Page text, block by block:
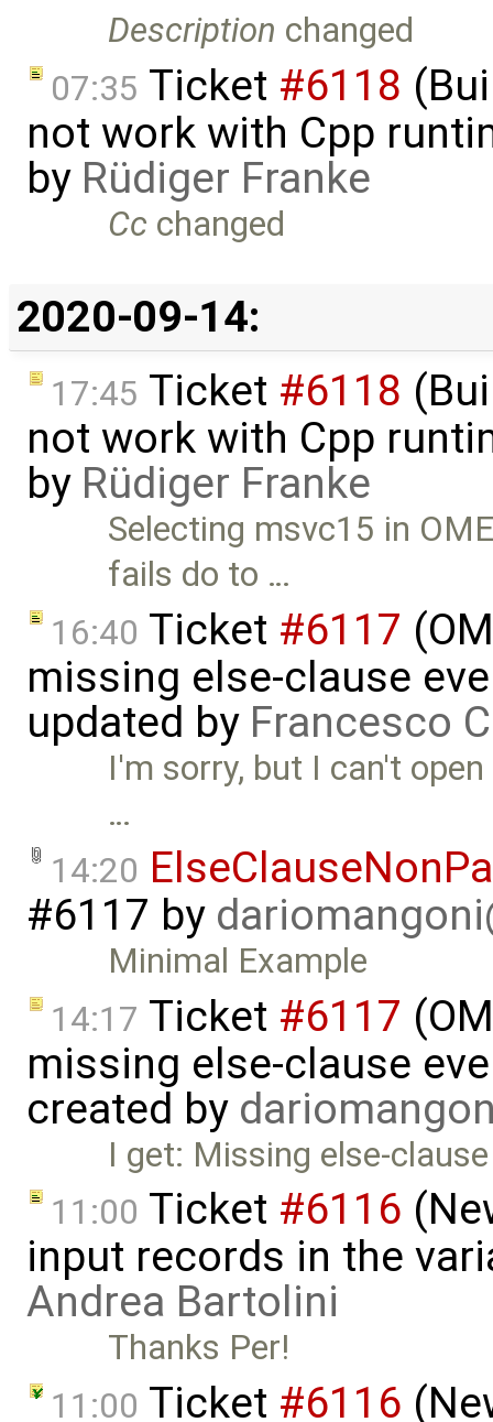
Description changed
07:35 Ticket #6118
not work with Cpp
by Rüdiger Franke
Cc changed
2020-09-14:
17:45 Ticket #6118
not work with Cpp
by Rüdiger Franke
Selecting msvc15 in
fails do to …
16:40 Ticket #6117
missing else-clause
updated by Francesco
I'm sorry, but I can't
…
14:20
#6117 by
Minimal Example
14:17 Ticket #6117
missing else-clause
created by
I get: Missing else-
11:00 Ticket #6116
input records in the
Andrea Bartolini
Thanks Per!
11:00 Ticket #6116